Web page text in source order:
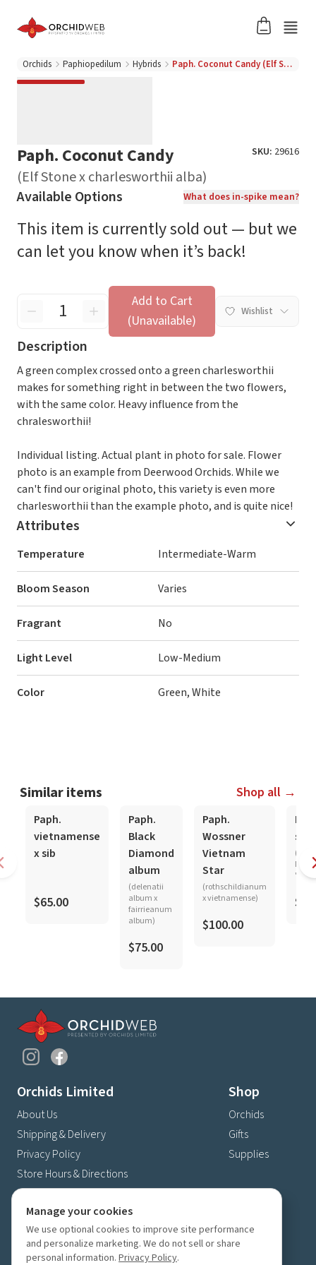
Orchids Paphiopedilum Hybrids Paph. Coconut Candy (Elf Stone x charlesworthii alba)
Paph. Coconut Candy
(Elf Stone x charlesworthii alba)
SKU: 29616
Available Options What does in-spike mean?
This item is currently sold out — but we
can let you know when it’s back!
Add to Cart
(Unavailable)
Wishlist
Description
A green complex crossed onto a green charlesworthii
makes for something right in between the two flowers,
with the same color. Heavy influence from the
chralesworthii!
Individual listing. Actual plant in photo for sale. Flower
photo is an example from Deerwood Orchids. While we
can't find our original photo, this variety is even more
charlesworthii than the example photo, and is quite nice!
Attributes
Temperature Intermediate-Warm
Bloom Season Varies
Fragrant No
Light Level Low-Medium
Color Green, White
Similar items Shop all →
Paph.
vietnamense
x sib
$65.00
Paph.
Black
Diamond
album
(delenatii
album x
fairrieanum
album)
$75.00
Paph.
Wossner
Vietnam
Star
(rothschildianum
x vietnamense)
$100.00
Orchids Limited
About Us
Shipping & Delivery
Privacy Policy
Store Hours & Directions
Shop
Orchids
Gifts
Supplies
Contact Us
4630 Fernbrook Lane N
Plymouth, MN 55446
(763) 559-6425
Manage your cookies
We use optional cookies to improve site performance
and personalize marketing. We do not sell or share
personal information. Privacy Policy.